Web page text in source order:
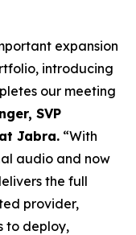
expansion
introducing
our meeting
SVP
Jabra. “With
audio and now
the full
provider,
to deploy,